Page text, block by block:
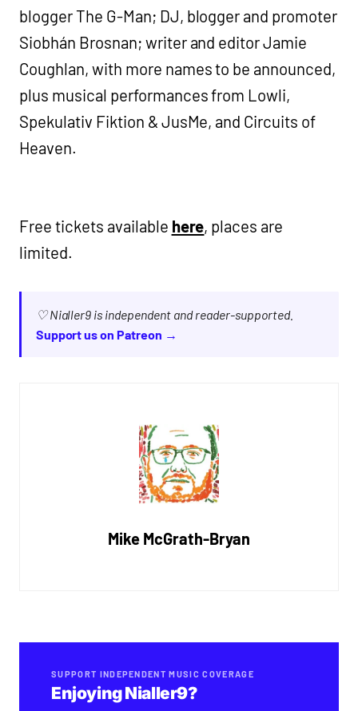
blogger The G-Man; DJ, blogger and promoter
Siobhán Brosnan; writer and editor Jamie
Coughlan, with more names to be announced,
plus musical performances from Lowli,
Spekulativ Fiktion & JusMe, and Circuits of
Heaven.
Free tickets available here, places are
limited.
♡ Nialler9 is independent and reader-supported.
Support us on Patreon →
Mike McGrath-Bryan
SUPPORT INDEPENDENT MUSIC COVERAGE
Enjoying Nialler9?